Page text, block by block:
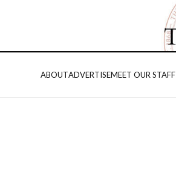
ABOUTADVERTISEMEET OUR STAFF